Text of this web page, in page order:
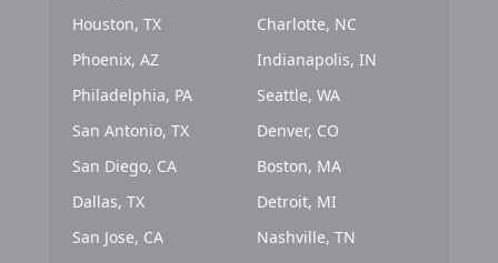
Houston, TX
Phoenix, AZ
Philadelphia, PA
San Antonio, TX
San Diego, CA
Dallas, TX
San Jose, CA
Charlotte, NC
Indianapolis, IN
Seattle, WA
Denver, CO
Boston, MA
Detroit, MI
Nashville, TN